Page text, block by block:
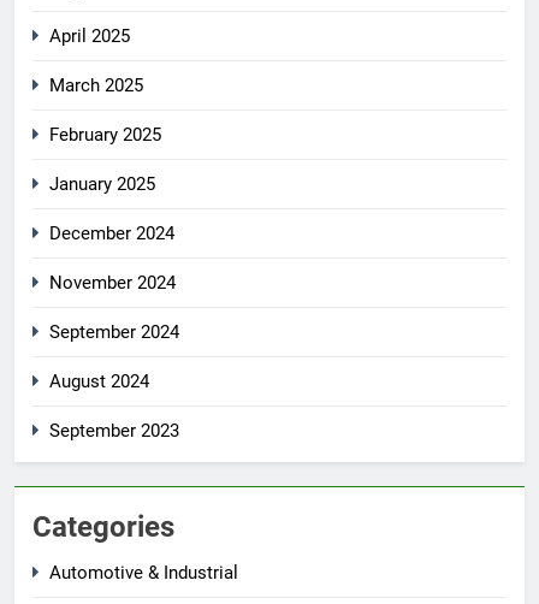
April 2025
March 2025
February 2025
January 2025
December 2024
November 2024
September 2024
August 2024
September 2023
Categories
Automotive & Industrial